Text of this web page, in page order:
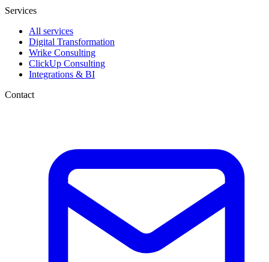
Services
All services
Digital Transformation
Wrike Consulting
ClickUp Consulting
Integrations & BI
Contact